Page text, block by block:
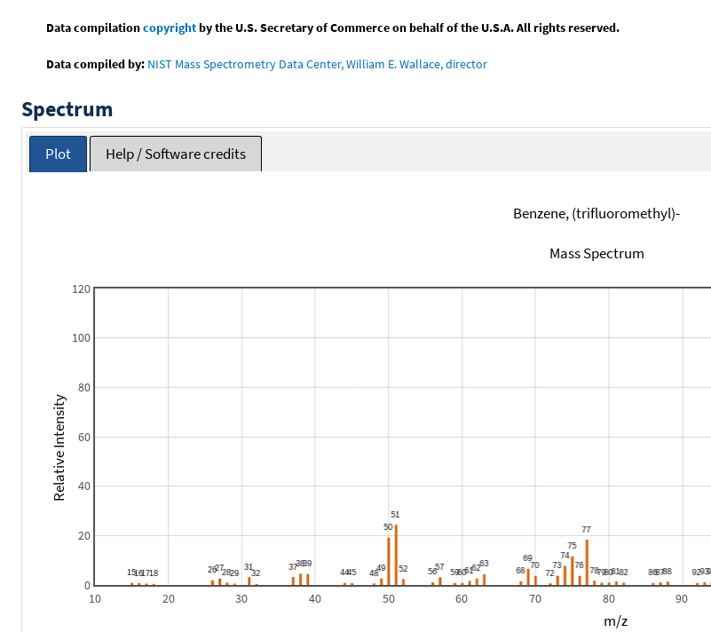
Data compilationcopyrightby the U.S. Secretary of Commerce on behalf of the U.S.A. All rights reserved.
Data compiled by: NIST Mass Spectrometry Data Center, William E. Wallace, director
Spectrum
Plot Help / Software credits
Benzene, (trifluoromethyl)-
Mass Spectrum
10 20 30 40 50 60 70 80 90
0
20
40
60
80
100
120
m/z
Relative Intensity